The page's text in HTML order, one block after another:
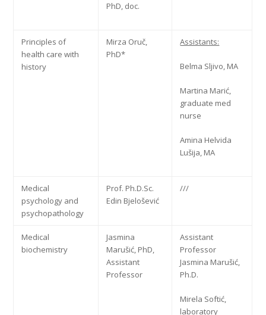
PhD, doc.
Principles of
health care with
history
Mirza Oruč,
PhD*
Assistants:
Belma Sljivo, MA
Martina Marić,
graduate med
nurse
Amina Helvida
Lušija, MA
Medical
psychology and
psychopathology
Prof. Ph.D.Sc.
Edin Bjelošević
///
Medical
biochemistry
Jasmina
Marušić, PhD,
Assistant
Professor
Assistant
Professor
Jasmina Marušić,
Ph.D.
Mirela Softić,
laboratory